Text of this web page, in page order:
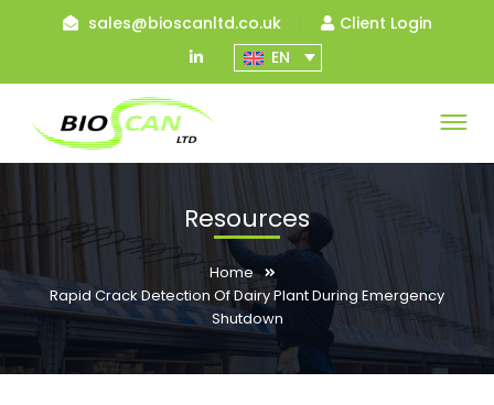
sales@bioscanltd.co.uk
Client Login
LinkedIn
Profile
EN
Resources
Home
Rapid Crack Detection Of Dairy Plant During Emergency
Shutdown